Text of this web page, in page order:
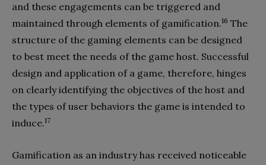
and these engagements can be triggered and
maintained through elements of gamification.16 The
structure of the gaming elements can be designed
to best meet the needs of the game host. Successful
design and application of a game, therefore, hinges
on clearly identifying the objectives of the host and
the types of user behaviors the game is intended to
induce.17
Gamification as an industry has received noticeable